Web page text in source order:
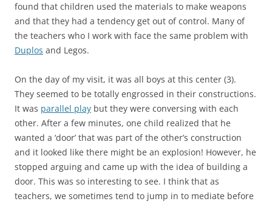
found that children used the materials to make weapons
and that they had a tendency get out of control. Many of
the teachers who I work with face the same problem with
Duplos and Legos.
On the day of my visit, it was all boys at this center (3).
They seemed to be totally engrossed in their constructions.
It was parallel play but they were conversing with each
other. After a few minutes, one child realized that he
wanted a ‘door’ that was part of the other’s construction
and it looked like there might be an explosion! However, he
stopped arguing and came up with the idea of building a
door. This was so interesting to see. I think that as
teachers, we sometimes tend to jump in to mediate before